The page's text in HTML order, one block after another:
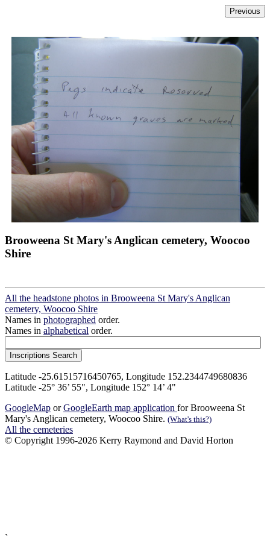
Brooweena St Mary's Anglican cemetery, Woocoo
Shire
All the headstone photos in Brooweena St Mary's Anglican
cemetery, Woocoo Shire
Names in photographed order.
Names in alphabetical order.
Latitude -25.61515716450765, Longitude 152.2344749680836
Latitude -25° 36’ 55", Longitude 152° 14’ 4"
GoogleMap orGoogleEarth map application for Brooweena St
Mary's Anglican cemetery, Woocoo Shire. (What's this?)
All the cemeteries
© Copyright 1996-2026 Kerry Raymond and David Horton